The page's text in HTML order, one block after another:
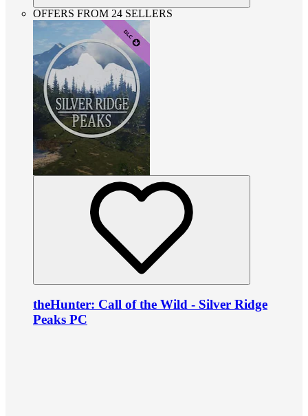
OFFERS FROM 24 SELLERS
theHunter: Call of the Wild - Silver Ridge
Peaks PC